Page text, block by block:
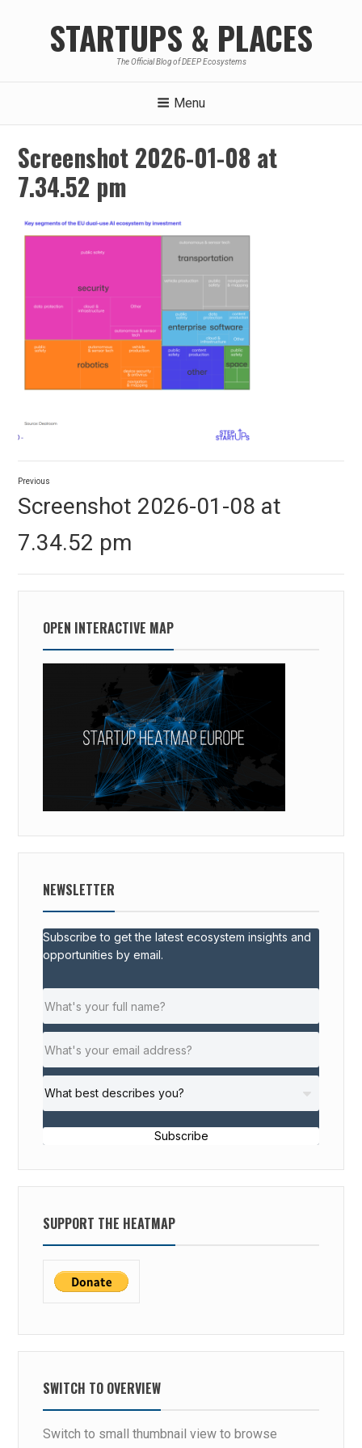
STARTUPS & PLACES
The Official Blog of DEEP Ecosystems
Menu
Screenshot 2026-01-08 at
7.34.52 pm
Post
navigation
Previous
post:
Screenshot 2026-01-08 at
7.34.52 pm
OPEN INTERACTIVE MAP
NEWSLETTER
Subscribe to get the latest ecosystem insights and
opportunities by email.
Subscribe
SUPPORT THE HEATMAP
SWITCH TO OVERVIEW
Switch to small thumbnail view to browse